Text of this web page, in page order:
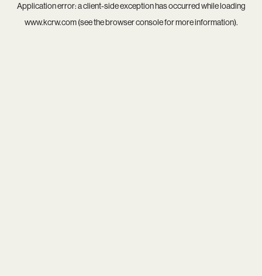
Application error: aclient-side exception has occurred while loading
www.kcrw.com(see thebrowser consolefor more information).